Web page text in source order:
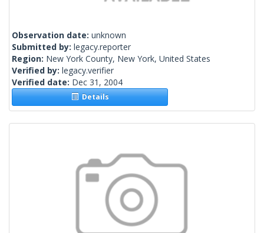
Observation date: unknown
Submitted by: legacy.reporter
Region: New York County, New York, United States
Verified by: legacy.verifier
Verified date: Dec 31, 2004
Details